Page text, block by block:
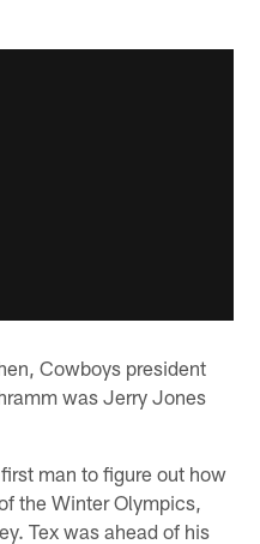
Cowboys president
was Jerry Jones
man to figure out how
the Winter Olympics,
Tex was ahead of his